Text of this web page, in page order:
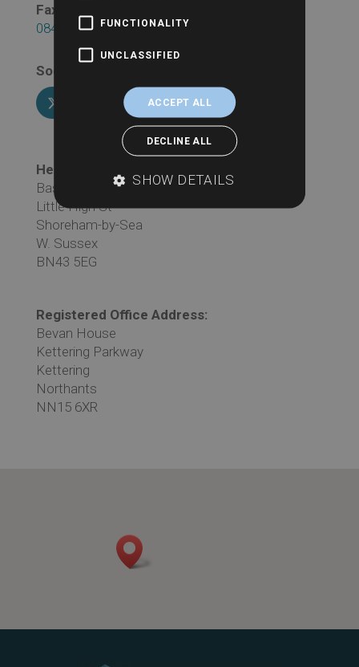
Fax:
0845 241 1817
Social:
Head Office Address:
Basepoint Business Centre
Little High St
Shoreham-by-Sea
W. Sussex
BN43 5EG
Registered Office Address:
Bevan House
Kettering Parkway
Kettering
Northants
NN15 6XR
FUNCTIONALITY
UNCLASSIFIED
ACCEPT ALL
DECLINE ALL
SHOW DETAILS